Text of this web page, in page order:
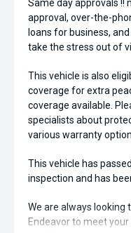
Same day approvals !!
approval, over-the-
loans for business,
take the stress out of
This vehicle is also
coverage for extra
coverage available.
specialists about
various warranty
This vehicle has
inspection and has
We are always looking
Endeavor to meet